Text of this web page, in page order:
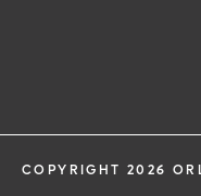
COPYRIGHT 2026